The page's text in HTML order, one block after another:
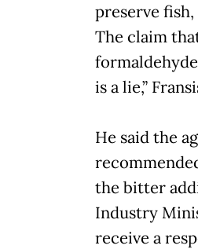
preserve
The claim
is a lie,”
He said the
the bitter
Industry
receive a